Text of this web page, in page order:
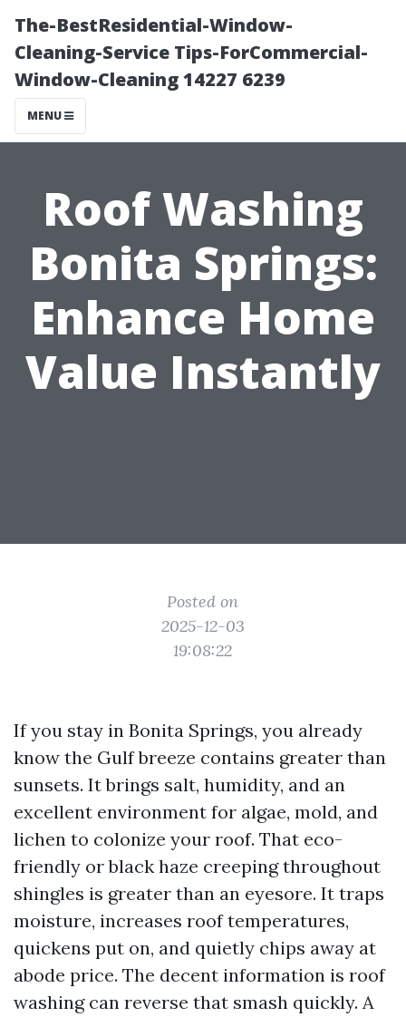
The-BestResidential-Window-
Cleaning-Service Tips-ForCommercial-
Window-Cleaning 14227 6239
MENU
Roof Washing
Bonita Springs:
Enhance Home
Value Instantly
Posted on
2025-12-03
19:08:22
If you stay in Bonita Springs, you already
know the Gulf breeze contains greater than
sunsets. It brings salt, humidity, and an
excellent environment for algae, mold, and
lichen to colonize your roof. That eco-
friendly or black haze creeping throughout
shingles is greater than an eyesore. It traps
moisture, increases roof temperatures,
quickens put on, and quietly chips away at
abode price. The decent information is roof
washing can reverse that smash quickly. A